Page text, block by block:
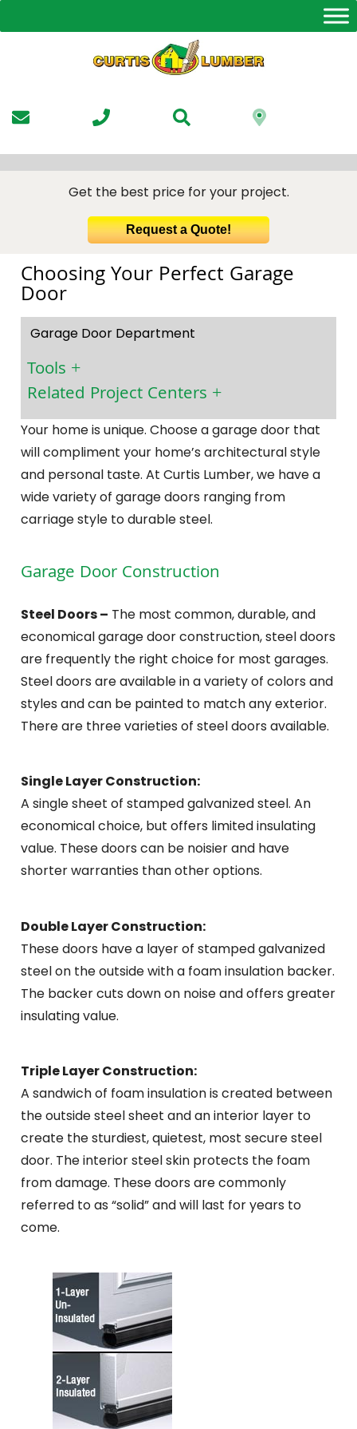
to
Get the best price for your project.
Request a Quote!
Choosing Your Perfect Garage
Door
Garage Door Department
Tools
Related Project Centers
Your home is unique. Choose a garage door that
will compliment your home’s architectural style
and personal taste. At Curtis Lumber, we have a
wide variety of garage doors ranging from
carriage style to durable steel.
Garage Door Construction
Steel Doors – The most common, durable, and
economical garage door construction, steel doors
are frequently the right choice for most garages.
Steel doors are available in a variety of colors and
styles and can be painted to match any exterior.
There are three varieties of steel doors available.
Single Layer Construction:
A single sheet of stamped galvanized steel. An
economical choice, but offers limited insulating
value. These doors can be noisier and have
shorter warranties than other options.
Double Layer Construction:
These doors have a layer of stamped galvanized
steel on the outside with a foam insulation backer.
The backer cuts down on noise and offers greater
insulating value.
Triple Layer Construction:
A sandwich of foam insulation is created between
the outside steel sheet and an interior layer to
create the sturdiest, quietest, most secure steel
door. The interior steel skin protects the foam
from damage. These doors are commonly
referred to as “solid” and will last for years to
come.